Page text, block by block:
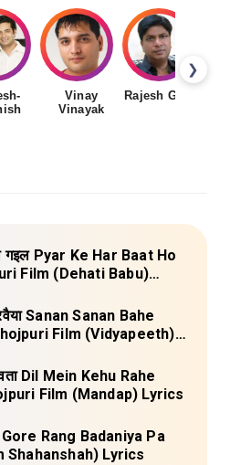
❯
Vinay
Vinayak
Rajesh Gupta
गइल Pyar Ke Har Baat Ho
Film (Dehati Babu)
Sanan Sanan Bahe
Film (Vidyapeeth)
Dil Mein Kehu Rahe
Film (Mandap) Lyrics
Gore Rang Badaniya Pa
Shahanshah) Lyrics